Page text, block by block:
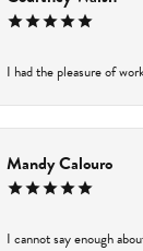
I had the pleasure of
Mandy Calouro
I cannot say enough